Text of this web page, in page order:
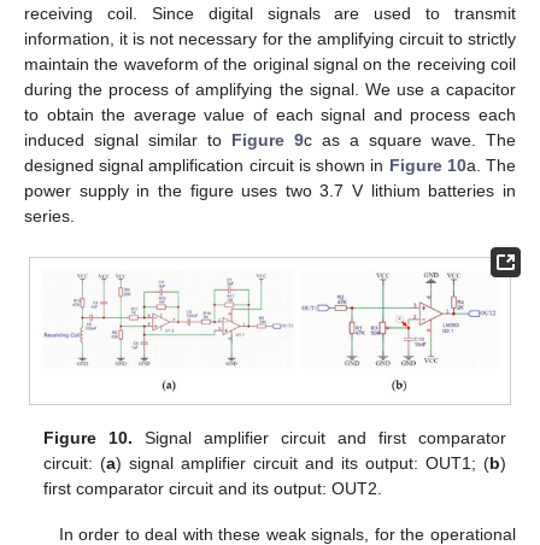
receiving coil. Since digital signals are used to transmit
information, it is not necessary for the amplifying circuit to strictly
maintain the waveform of the original signal on the receiving coil
during the process of amplifying the signal. We use a capacitor
to obtain the average value of each signal and process each
induced signal similar to Figure 9c as a square wave. The
designed signal amplification circuit is shown in Figure 10a. The
power supply in the figure uses two 3.7 V lithium batteries in
series.
Figure 10. Signal amplifier circuit and first comparator
circuit: (a) signal amplifier circuit and its output: OUT1; (b)
first comparator circuit and its output: OUT2.
In order to deal with these weak signals, for the operational